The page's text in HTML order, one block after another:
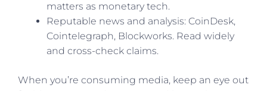
matters as monetary tech.
Reputable news and analysis: CoinDesk,
Cointelegraph, Blockworks. Read widely
and cross-check claims.
When you’re consuming media, keep an eye out